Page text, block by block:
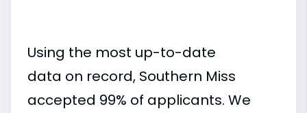
Using the most up-to-date
data on record, Southern Miss
accepted 99% of applicants. We